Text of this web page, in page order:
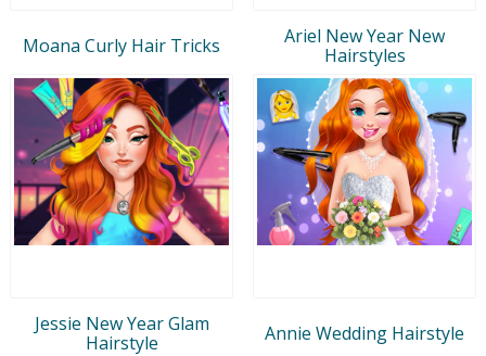
Moana Curly Hair Tricks
Ariel New Year New
Hairstyles
Jessie New Year Glam
Hairstyle
Annie Wedding Hairstyle